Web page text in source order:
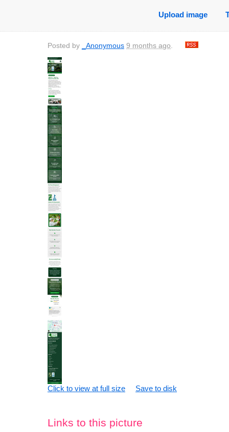
Upload image
Posted by _Anonymous 9 months ago.
Click to view at full size Save to disk
Links to this picture